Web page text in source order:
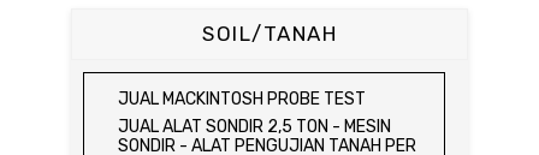
SOIL/TANAH
JUAL MACKINTOSH PROBE TEST
JUAL ALAT SONDIR 2,5 TON - MESIN
SONDIR - ALAT PENGUJIAN TANAH PER